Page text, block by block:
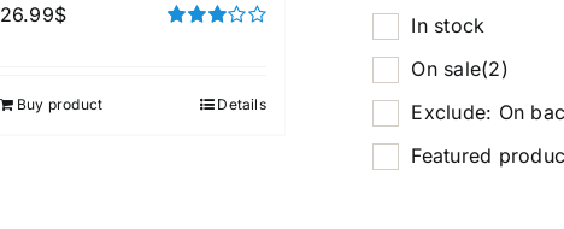
26.99$
Buy product Details
In stock
On sale(2)
Exclude: On
Featured